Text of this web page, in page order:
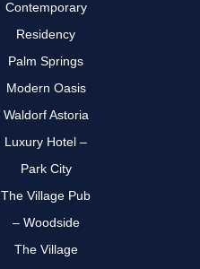
Contemporary
Residency
Palm Springs
Modern Oasis
Waldorf Astoria
Luxury Hotel –
Park City
The Village Pub
– Woodside
The Village